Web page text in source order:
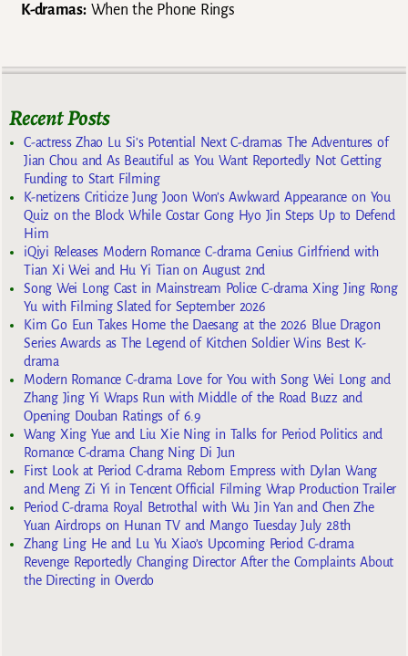
K-dramas:When the Phone Rings
Recent Posts
C-actress Zhao Lu Si’s Potential Next C-dramas The Adventures of
Jian Chou and As Beautiful as You Want Reportedly Not Getting
Funding to Start Filming
K-netizens Criticize Jung Joon Won’s Awkward Appearance on You
Quiz on the Block While Costar Gong Hyo Jin Steps Up to Defend
Him
iQiyi Releases Modern Romance C-drama Genius Girlfriend with
Tian Xi Wei and Hu Yi Tian on August 2nd
Song Wei Long Cast in Mainstream Police C-drama Xing Jing Rong
Yu with Filming Slated for September 2026
Kim Go Eun Takes Home the Daesang at the 2026 Blue Dragon
Series Awards as The Legend of Kitchen Soldier Wins Best K-
drama
Modern Romance C-drama Love for You with Song Wei Long and
Zhang Jing Yi Wraps Run with Middle of the Road Buzz and
Opening Douban Ratings of 6.9
Wang Xing Yue and Liu Xie Ning in Talks for Period Politics and
Romance C-drama Chang Ning Di Jun
First Look at Period C-drama Reborn Empress with Dylan Wang
and Meng Zi Yi in Tencent Official Filming Wrap Production Trailer
Period C-drama Royal Betrothal with Wu Jin Yan and Chen Zhe
Yuan Airdrops on Hunan TV and Mango Tuesday July 28th
Zhang Ling He and Lu Yu Xiao’s Upcoming Period C-drama
Revenge Reportedly Changing Director After the Complaints About
the Directing in Overdo